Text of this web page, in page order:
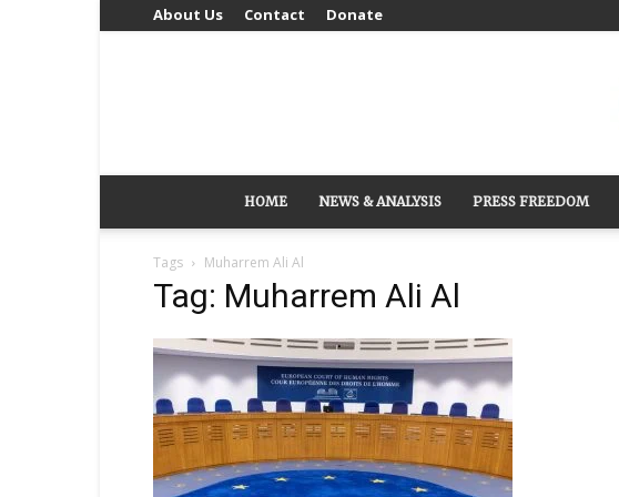
About Us Contact Donate
HOME NEWS & ANALYSIS PRESS FREEDOM
Tags Muharrem Ali Al
Tag: Muharrem Ali Al